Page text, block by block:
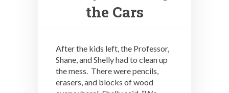
the Cars
After the kids left, the Professor,
Shane, and Shelly had to clean up
the mess. There were pencils,
erasers, and blocks of wood